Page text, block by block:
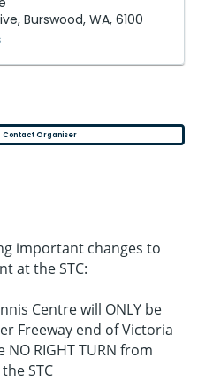
Burswood, WA, 6100
Contact Organiser
important changes to
at the STC:
Centre will ONLY be
Freeway end of Victoria
RIGHT TURN from
STC